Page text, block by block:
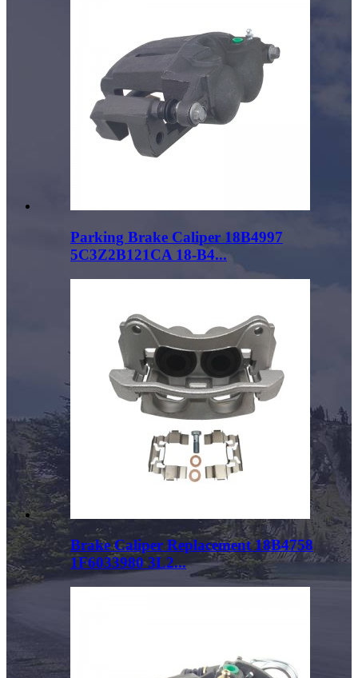
Parking Brake Caliper 18B4997
5C3Z2B121CA 18-B4...
Brake Caliper Replacement 18B4758
1F6033980 3L2...